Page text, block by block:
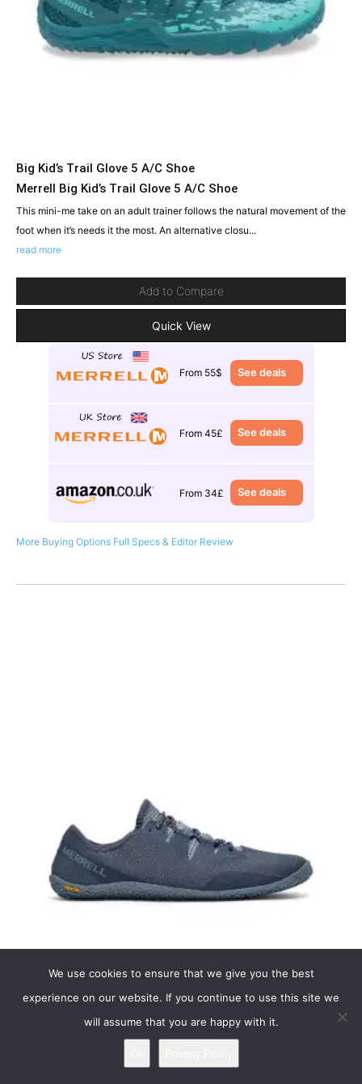
Big Kid’s Trail Glove 5 A/C Shoe
Merrell Big Kid’s Trail Glove 5 A/C Shoe
This mini-me take on an adult trainer follows the natural movement of the
foot when it’s needs it the most. An alternative closu...
read more
Add to Compare
Quick View
From 55$ See deals
From 45£ See deals
From 34£ See deals
More Buying Options Full Specs & Editor Review
Merrell Vapor Glove 5
The 5th version of our famous barely-there minimalist shoe is designed to
mimic the shape of the human foot, keeping it in the pos...
We use cookies to ensure that we give you the best
experience on our website. If you continue to use this site we
will assume that you are happy with it.